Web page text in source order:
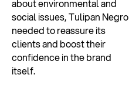
about environmental and
social issues, Tulipan Negro
needed to reassure its
clients and boost their
confidence in the brand
itself.